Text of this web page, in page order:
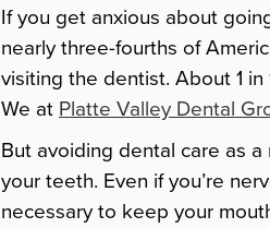
If you get anxious about
nearly three-fourths of
visiting the dentist. About 1
We atPlatte Valley Dental
But avoiding dental care as
your teeth. Even if you’re
necessary to keep your